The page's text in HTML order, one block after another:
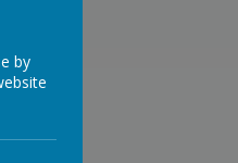
by